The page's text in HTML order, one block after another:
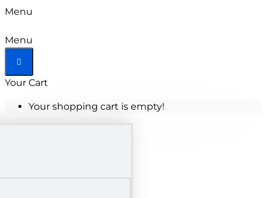
Menu
Menu
Your Cart
Your shopping cart is empty!